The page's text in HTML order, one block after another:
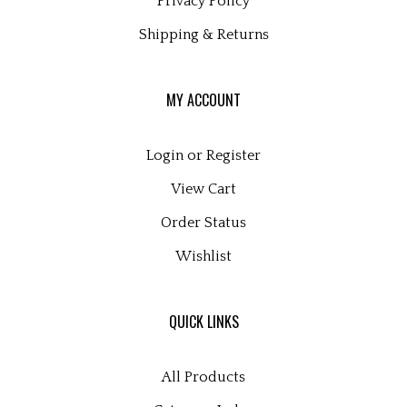
Shipping & Returns
MY ACCOUNT
Login Register
View Cart
Order Status
Wishlist
QUICK LINKS
All Products
Category Index